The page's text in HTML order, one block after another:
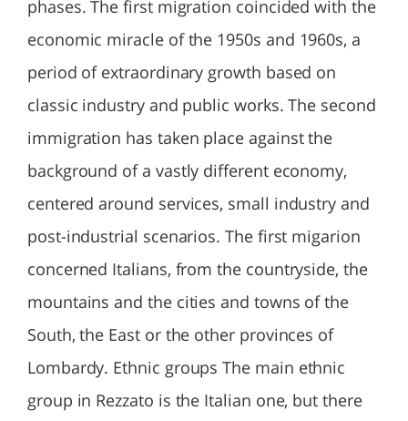
phases. The first migration coincided with the
economic miracle of the 1950s and 1960s, a
period of extraordinary growth based on
classic industry and public works. The second
immigration has taken place against the
background of a vastly different economy,
centered around services, small industry and
post-industrial scenarios. The first migarion
concerned Italians, from the countryside, the
mountains and the cities and towns of the
South, the East or the other provinces of
Lombardy. Ethnic groups The main ethnic
group in Rezzato is the Italian one, but there